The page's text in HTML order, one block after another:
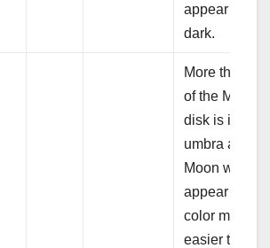
appear very
dark.
More than
of the Moon’s
disk is in the
umbra and
Moon will
appear red.
color might
easier to see